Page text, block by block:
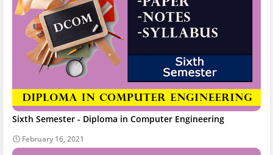
Sixth Semester - Diploma in Computer Engineering
February 16, 2021